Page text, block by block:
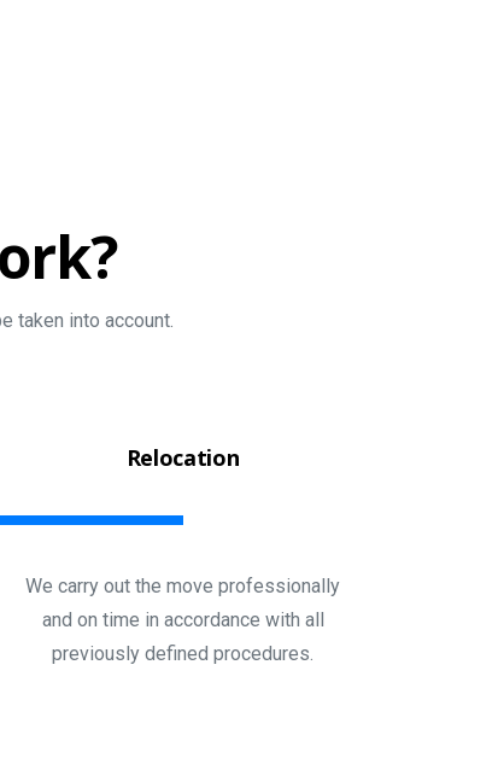
taken into account.
Relocation
We carry out the move professionally
and on time in accordance with all
previously defined procedures.